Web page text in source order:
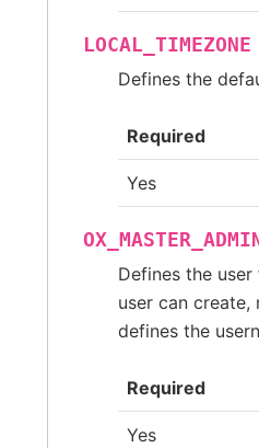
LOCAL_TIMEZONE
Defines the
Required
Yes
OX_MASTER_ADMIN
Defines the
user can
defines the
Required
Yes